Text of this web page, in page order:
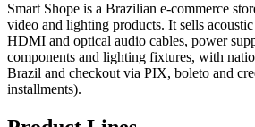
Smart Shope is a Brazilian e-commerce
video and lighting products. It sells
HDMI and optical audio cables, power
components and lighting fixtures, with
Brazil and checkout via PIX, boleto and
installments).